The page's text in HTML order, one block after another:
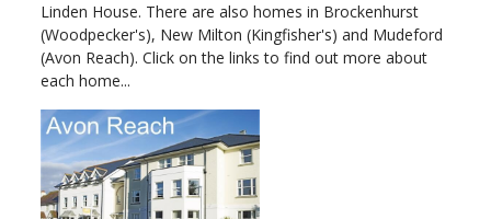
Linden House. There are also homes in Brockenhurst
(Woodpecker's), New Milton (Kingfisher's) and Mudeford
(Avon Reach). Click on the links to find out more about
each home...